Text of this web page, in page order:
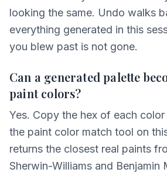
looking the same. Undo walks
everything generated in this
you blew past is not gone.
Can a generated palette
paint colors?
Yes. Copy the hex of each
the paint color match tool on
returns the closest real paints
Sherwin-Williams and Benjamin